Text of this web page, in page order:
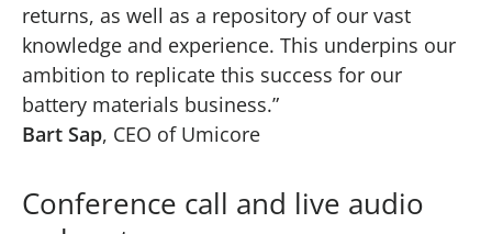
returns, as well as a repository of our vast
knowledge and experience. This underpins our
ambition to replicate this success for our
battery materials business.”
Bart Sap, CEO of Umicore
Conference call and live audio